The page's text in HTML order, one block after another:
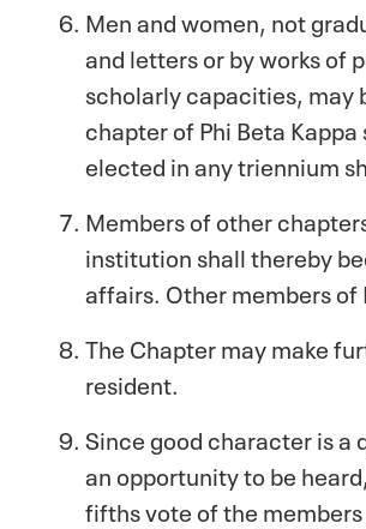
Men and women, not
and letters or by works of
scholarly capacities, may
chapter of Phi Beta
elected in any triennium
Members of other
institution shall thereby
affairs. Other members of
The Chapter may make
resident.
Since good character is
an opportunity to be
fifths vote of the